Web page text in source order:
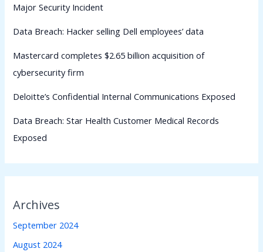
Major Security Incident
Data Breach: Hacker selling Dell employees’ data
Mastercard completes $2.65 billion acquisition of
cybersecurity firm
Deloitte’s Confidential Internal Communications Exposed
Data Breach: Star Health Customer Medical Records
Exposed
Archives
September 2024
August 2024